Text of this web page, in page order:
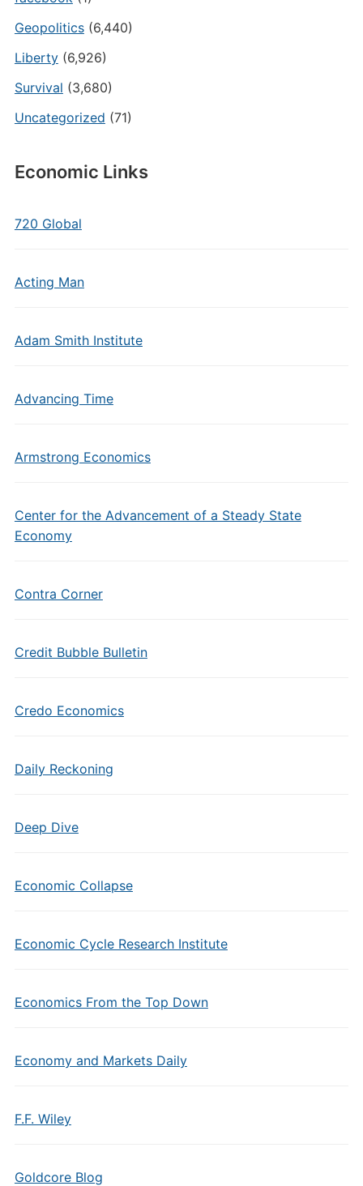
Geopolitics(6,440)
Liberty(6,926)
Survival (3,680)
Uncategorized (71)
Economic Links
720 Global
Acting Man
Adam Smith Institute
Advancing Time
Armstrong Economics
Center for the Advancement of a Steady State
Economy
Contra Corner
Credit Bubble Bulletin
Credo Economics
Daily Reckoning
Deep Dive
Economic Collapse
Economic Cycle Research Institute
Economics From the Top Down
Economy and Markets Daily
F.F. Wiley
Goldcore Blog